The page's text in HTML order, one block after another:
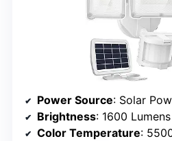
Power Source: Solar
Brightness: 1600 Lumens
Color Temperature: